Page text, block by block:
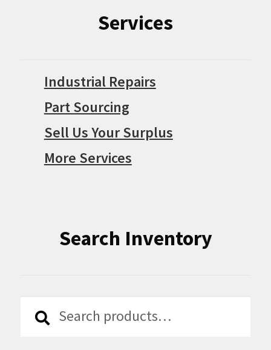
Services
Industrial Repairs
Part Sourcing
Sell Us Your Surplus
More Services
Search Inventory
Search
Search